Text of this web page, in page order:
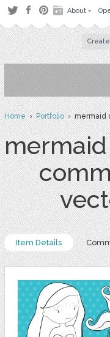
About
Home›Portfolio› mermaid
Item Details